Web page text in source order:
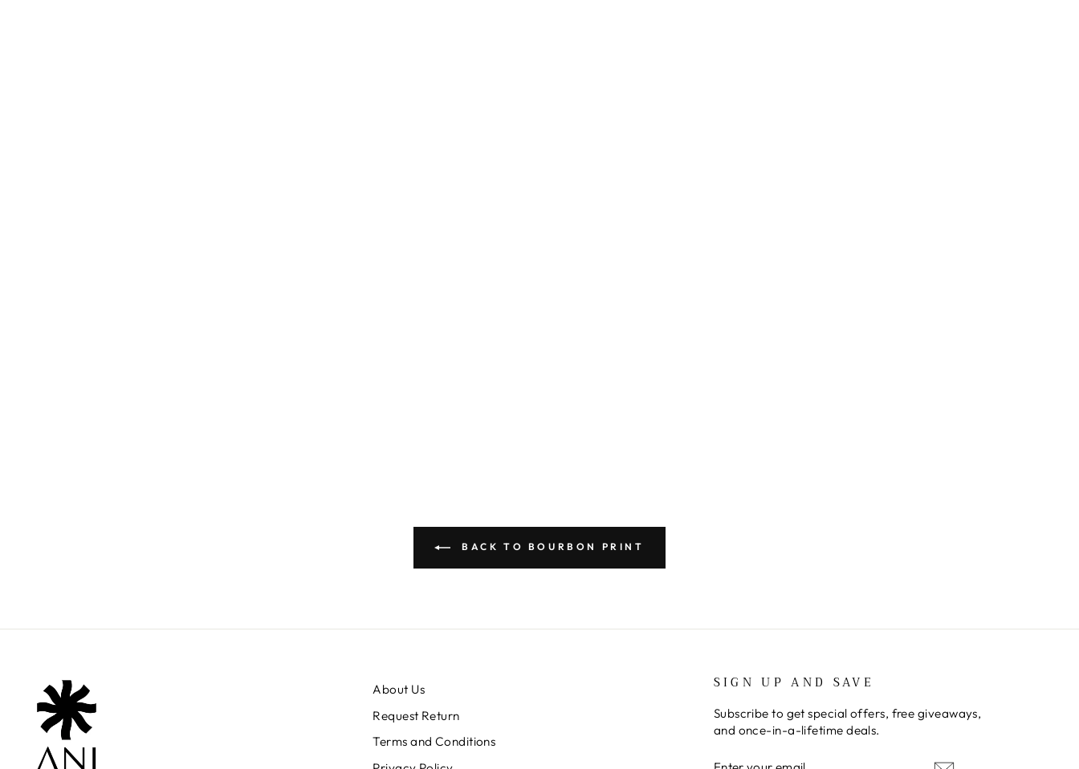
BACK TO BOURBON PRINT
About Us
Request Return
Terms and Conditions
SIGN UP AND SAVE
Subscribe to get special offers, free giveaways,
and once-in-a-lifetime deals.